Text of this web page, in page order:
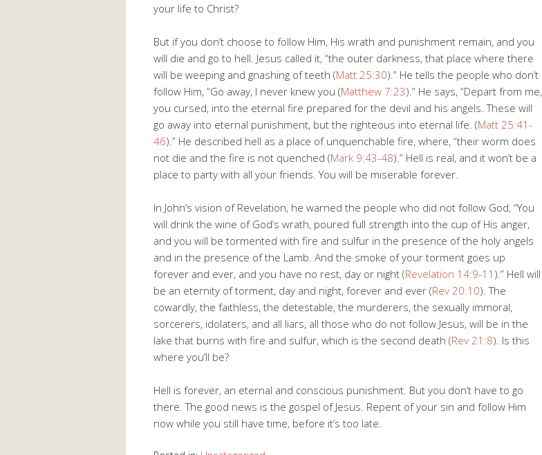
your life to Christ?
But if you don’t choose to follow Him, His wrath and punishment remain, and you
will die and go to hell. Jesus called it, “the outer darkness, that place where there
will be weeping and gnashing of teeth (Matt 25:30).” He tells the people who don’t
follow Him, “Go away, I never knew you (Matthew 7:23).” He says, “Depart from me,
you cursed, into the eternal fire prepared for the devil and his angels. These will
go away into eternal punishment, but the righteous into eternal life. (Matt 25:41-
46).” He described hell as a place of unquenchable fire, where, “their worm does
not die and the fire is not quenched (Mark 9:43-48).” Hell is real, and it won’t be a
place to party with all your friends. You will be miserable forever.
In John’s vision of Revelation, he warned the people who did not follow God, “You
will drink the wine of God’s wrath, poured full strength into the cup of His anger,
and you will be tormented with fire and sulfur in the presence of the holy angels
and in the presence of the Lamb. And the smoke of your torment goes up
forever and ever, and you have no rest, day or night (Revelation 14:9-11 ).” Hell will
be an eternity of torment, day and night, forever and ever (Rev 20:10). The
cowardly, the faithless, the detestable, the murderers, the sexually immoral,
sorcerers, idolaters, and all liars, all those who do not follow Jesus, will be in the
lake that burns with fire and sulfur, which is the second death (Rev 21:8). Is this
where you’ll be?
Hell is forever, an eternal and conscious punishment. But you don’t have to go
there. The good news is the gospel of Jesus. Repent of your sin and follow Him
now while you still have time, before it’s too late.